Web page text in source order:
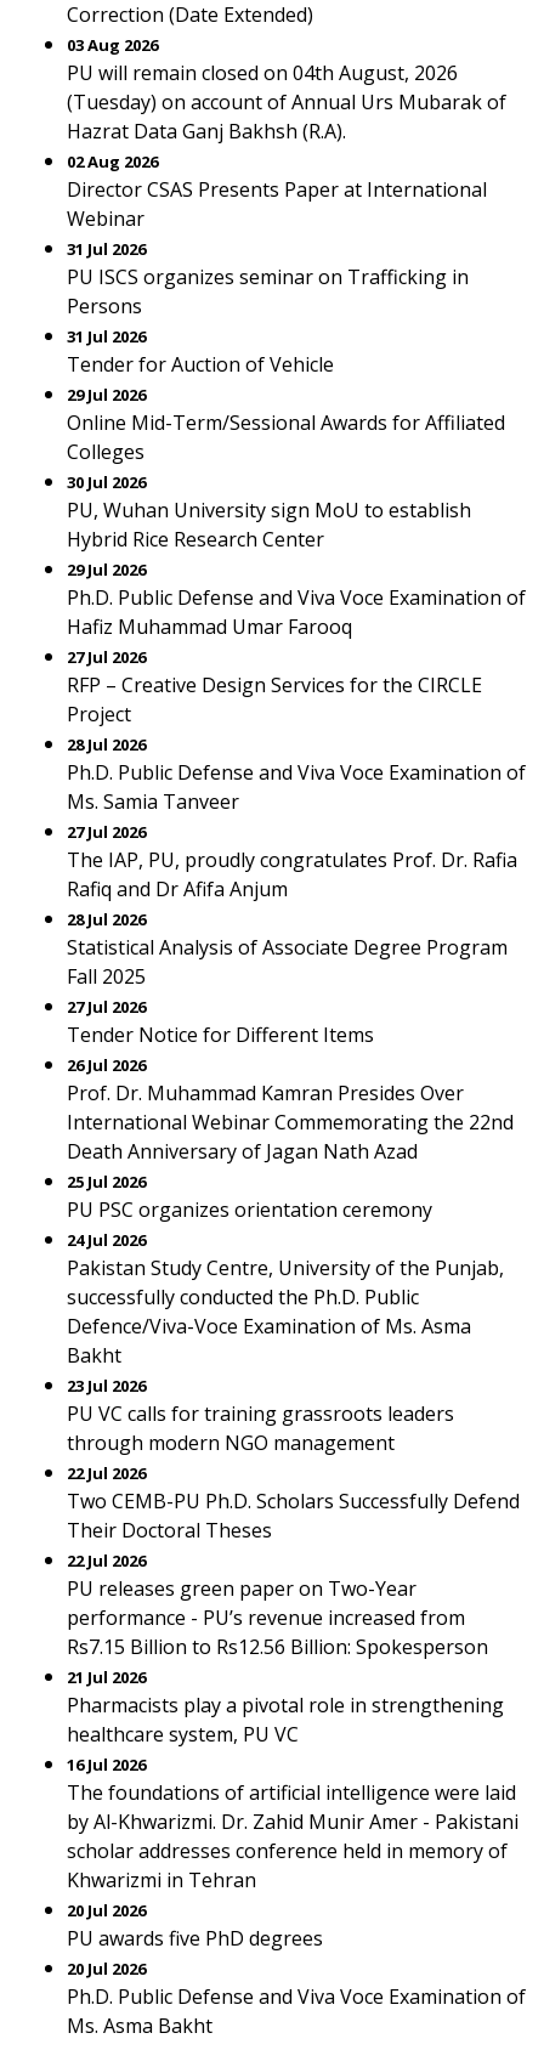
Correction (Date Extended)
03 Aug 2026
PU will remain closed on 04th August, 2026
(Tuesday) on account of Annual Urs Mubarak of
Hazrat Data Ganj Bakhsh (R.A).
02 Aug 2026
Director CSAS Presents Paper at International
Webinar
31 Jul 2026
PU ISCS organizes seminar on Trafficking in
Persons
31 Jul 2026
Tender for Auction of Vehicle
29 Jul 2026
Online Mid-Term/Sessional Awards for Affiliated
Colleges
30 Jul 2026
PU, Wuhan University sign MoU to establish
Hybrid Rice Research Center
29 Jul 2026
Ph.D. Public Defense and Viva Voce Examination of
Hafiz Muhammad Umar Farooq
27 Jul 2026
RFP – Creative Design Services for the CIRCLE
Project
28 Jul 2026
Ph.D. Public Defense and Viva Voce Examination of
Ms. Samia Tanveer
27 Jul 2026
The IAP, PU, proudly congratulates Prof. Dr. Rafia
Rafiq and Dr Afifa Anjum
28 Jul 2026
Statistical Analysis of Associate Degree Program
Fall 2025
27 Jul 2026
Tender Notice for Different Items
26 Jul 2026
Prof. Dr. Muhammad Kamran Presides Over
International Webinar Commemorating the 22nd
Death Anniversary of Jagan Nath Azad
25 Jul 2026
PU PSC organizes orientation ceremony
24 Jul 2026
Pakistan Study Centre, University of the Punjab,
successfully conducted the Ph.D. Public
Defence/Viva-Voce Examination of Ms. Asma
Bakht
23 Jul 2026
PU VC calls for training grassroots leaders
through modern NGO management
22 Jul 2026
Two CEMB-PU Ph.D. Scholars Successfully Defend
Their Doctoral Theses
22 Jul 2026
PU releases green paper on Two-Year
performance - PU’s revenue increased from
Rs7.15 Billion to Rs12.56 Billion: Spokesperson
21 Jul 2026
Pharmacists play a pivotal role in strengthening
healthcare system, PU VC
16 Jul 2026
The foundations of artificial intelligence were laid
by Al-Khwarizmi. Dr. Zahid Munir Amer - Pakistani
scholar addresses conference held in memory of
Khwarizmi in Tehran
20 Jul 2026
PU awards five PhD degrees
20 Jul 2026
Ph.D. Public Defense and Viva Voce Examination of
Ms. Asma Bakht